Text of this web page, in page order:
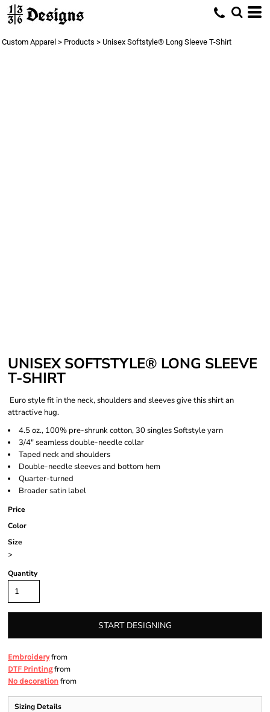
Custom Apparel > Products > Unisex Softstyle® Long Sleeve T-Shirt
UNISEX SOFTSTYLE® LONG SLEEVE
T-SHIRT
Euro style fit in the neck, shoulders and sleeves give this shirt an
attractive hug.
4.5 oz., 100% pre-shrunk cotton, 30 singles Softstyle yarn
3/4" seamless double-needle collar
Taped neck and shoulders
Double-needle sleeves and bottom hem
Quarter-turned
Broader satin label
Price
Color
Size
>
Quantity
START DESIGNING
Embroideryfrom
DTF Printingfrom
No decoration from
Sizing Details